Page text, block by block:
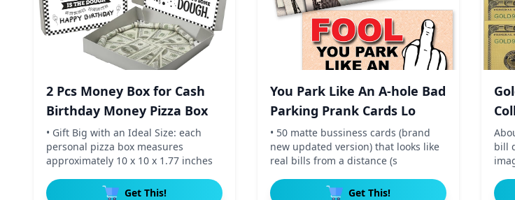
2 Pcs Money Box for Cash
Birthday Money Pizza Box
• Gift Big with an Ideal Size: each
personal pizza box measures
approximately 10 x 10 x 1.77 inches
Get This!
You Park Like An A-hole Bad
Parking Prank Cards Lo
• 50 matte bussiness cards (brand
new updated version) that looks like
real bills from a distance (s
Get This!
bill